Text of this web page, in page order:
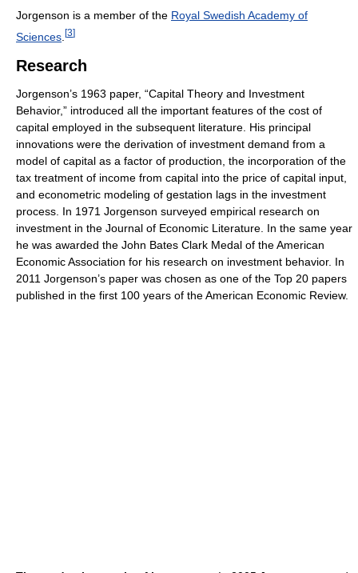
Jorgenson is a member of the Royal Swedish Academy of
Sciences [3]
Research
Jorgenson’s 1963 paper, “Capital Theory and Investment
Behavior,” introduced all the important features of the cost of
capital employed in the subsequent literature. His principal
innovations were the derivation of investment demand from a
model of capital as a factor of production, the incorporation of the
tax treatment of income from capital into the price of capital input,
and econometric modeling of gestation lags in the investment
process. In 1971 Jorgenson surveyed empirical research on
investment in the Journal of Economic Literature. In the same year
he was awarded the John Bates Clark Medal of the American
Economic Association for his research on investment behavior. In
2011 Jorgenson’s paper was chosen as one of the Top 20 papers
published in the first 100 years of the American Economic Review.